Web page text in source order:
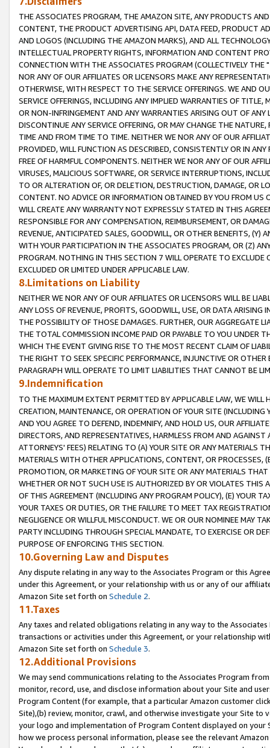
THE ASSOCIATES PROGRAM, THE AMAZON SITE, ANY PRODUCTS
CONTENT, THE PRODUCT ADVERTISING API, DATA FEED, PRODUCT
AND LOGOS (INCLUDING THE AMAZON MARKS), AND ALL
INTELLECTUAL PROPERTY RIGHTS, INFORMATION AND CONTENT
CONNECTION WITH THE ASSOCIATES PROGRAM (COLLECTIVELY THE "
NOR ANY OF OUR AFFILIATES OR LICENSORS MAKE ANY
OTHERWISE, WITH RESPECT TO THE SERVICE OFFERINGS. WE AND
SERVICE OFFERINGS, INCLUDING ANY IMPLIED WARRANTIES OF
OR NON-INFRINGEMENT AND ANY WARRANTIES ARISING OUT OF ANY
DISCONTINUE ANY SERVICE OFFERING, OR MAY CHANGE THE
TIME AND FROM TIME TO TIME. NEITHER WE NOR ANY OF OUR
PROVIDED, WILL FUNCTION AS DESCRIBED, CONSISTENTLY OR IN
FREE OF HARMFUL COMPONENTS. NEITHER WE NOR ANY OF OUR
VIRUSES, MALICIOUS SOFTWARE, OR SERVICE INTERRUPTIONS,
TO OR ALTERATION OF, OR DELETION, DESTRUCTION, DAMAGE, OR
CONTENT. NO ADVICE OR INFORMATION OBTAINED BY YOU FROM
WILL CREATE ANY WARRANTY NOT EXPRESSLY STATED IN THIS
RESPONSIBLE FOR ANY COMPENSATION, REIMBURSEMENT, OR
REVENUE, ANTICIPATED SALES, GOODWILL, OR OTHER BENEFITS,
WITH YOUR PARTICIPATION IN THE ASSOCIATES PROGRAM, OR (Z)
PROGRAM. NOTHING IN THIS SECTION 7 WILL OPERATE TO
EXCLUDED OR LIMITED UNDER APPLICABLE LAW.
8.Limitations on Liability
NEITHER WE NOR ANY OF OUR AFFILIATES OR LICENSORS WILL BE
ANY LOSS OF REVENUE, PROFITS, GOODWILL, USE, OR DATA ARISING
THE POSSIBILITY OF THOSE DAMAGES. FURTHER, OUR AGGREGATE
THE TOTAL COMMISSION INCOME PAID OR PAYABLE TO YOU UNDER
WHICH THE EVENT GIVING RISE TO THE MOST RECENT CLAIM OF
THE RIGHT TO SEEK SPECIFIC PERFORMANCE, INJUNCTIVE OR
PARAGRAPH WILL OPERATE TO LIMIT LIABILITIES THAT CANNOT BE
9.Indemnification
TO THE MAXIMUM EXTENT PERMITTED BY APPLICABLE LAW, WE WILL
CREATION, MAINTENANCE, OR OPERATION OF YOUR SITE (INCLUDING
AND YOU AGREE TO DEFEND, INDEMNIFY, AND HOLD US, OUR
DIRECTORS, AND REPRESENTATIVES, HARMLESS FROM AND
ATTORNEYS' FEES) RELATING TO (A) YOUR SITE OR ANY MATERIALS
MATERIALS WITH OTHER APPLICATIONS, CONTENT, OR PROCESSES,
PROMOTION, OR MARKETING OF YOUR SITE OR ANY MATERIALS
WHETHER OR NOT SUCH USE IS AUTHORIZED BY OR VIOLATES THIS
OF THIS AGREEMENT (INCLUDING ANY PROGRAM POLICY), (E) YOUR
YOUR TAXES OR DUTIES, OR THE FAILURE TO MEET TAX
NEGLIGENCE OR WILLFUL MISCONDUCT. WE OR OUR NOMINEE MAY
PARTY INCLUDING THROUGH SPECIAL MANDATE, TO EXERCISE OR
PURPOSE OF ENFORCING THIS SECTION.
10.Governing Law and Disputes
Any dispute relating in any way to the Associates Program or this
under this Agreement, or your relationship with us or any of our
Amazon Site set forth on Schedule 2.
11.Taxes
Any taxes and related obligations relating in any way to the
transactions or activities under this Agreement, or your relationship
Amazon Site set forth on Schedule 3.
12.Additional Provisions
We may send communications relating to the Associates Program
monitor, record, use, and disclose information about your Site and
Program Content (for example, that a particular Amazon customer
Site),(b) review, monitor, crawl, and otherwise investigate your Site
your logo and implementation of Program Content displayed on
how we process personal information, please see the relevant